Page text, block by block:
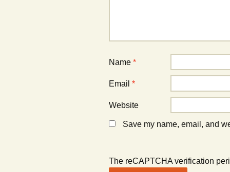
Name *
Email *
Website
Save my name, email, and
The reCAPTCHA verification